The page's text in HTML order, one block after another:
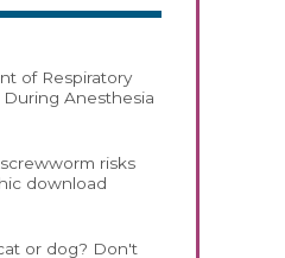
of Respiratory
Anesthesia
risks
download
or dog? Don't